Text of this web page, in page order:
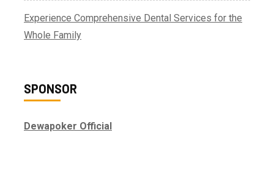
Experience Comprehensive Dental Services for the
Whole Family
SPONSOR
Dewapoker Official